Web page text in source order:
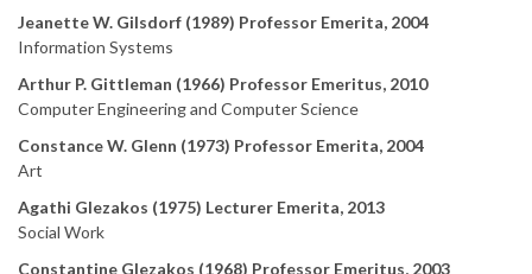
Jeanette W. Gilsdorf (1989) Professor Emerita, 2004
Information Systems
Arthur P. Gittleman (1966) Professor Emeritus, 2010
Computer Engineering and Computer Science
Constance W. Glenn (1973) Professor Emerita, 2004
Art
Agathi Glezakos (1975) Lecturer Emerita, 2013
Social Work
Constantine Glezakos (1968) Professor Emeritus, 2003